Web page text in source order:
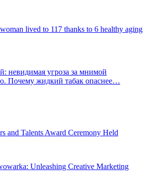
lived to 117 thanks to 6 healthy aging
невидимая угроза за мнимой
Почему жидкий табак опаснее…
and Talents Award Ceremony Held
Unleashing Creative Marketing